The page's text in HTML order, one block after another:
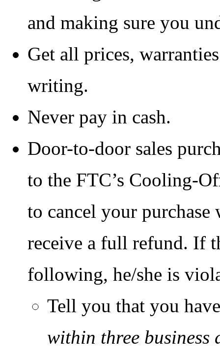
and making sure you
Get all prices,
writing.
Never pay in cash.
Door-to-door sales
to the FTC’s Cooling-
to cancel your purchase
receive a full refund. If
following, he/she is
Tell you that you
within three